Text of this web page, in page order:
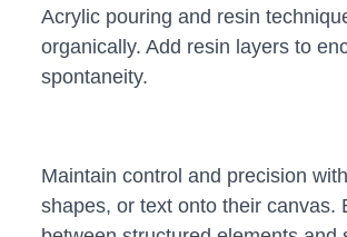
Acrylic pouring and resin
organically. Add resin layers to
spontaneity.
Maintain control and precision
shapes, or text onto their canvas.